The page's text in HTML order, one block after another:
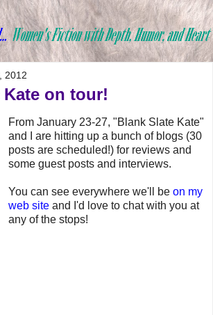
2012
on tour!
From January 23-27, "Blank Slate Kate"
and I are hitting up a bunch of blogs (30
posts are scheduled!) for reviews and
some guest posts and interviews.
You can see everywhere we'll be on my
web site and I'd love to chat with you at
any of the stops!